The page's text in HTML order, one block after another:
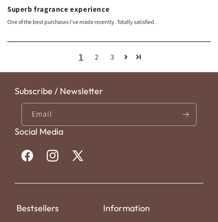
Superb fragrance experience
One of the best purchases I’ve made recently. Totally satisfied.
1 2 3
Subscribe / Newsletter
Email
Social Media
FacebookInstagram
X
Bestsellers Information